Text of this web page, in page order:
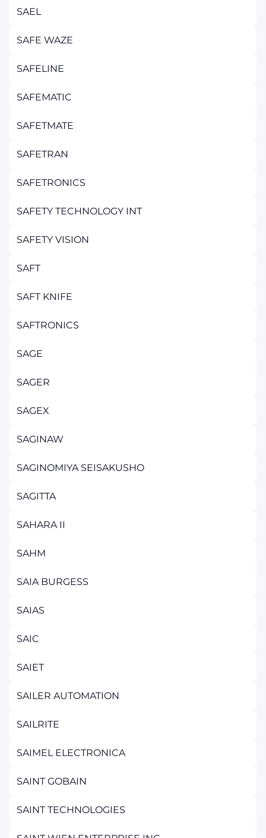
SAEL
SAFE WAZE
SAFELINE
SAFEMATIC
SAFETMATE
SAFETRAN
SAFETRONICS
SAFETY TECHNOLOGY INT
SAFETY VISION
SAFT
SAFT KNIFE
SAFTRONICS
SAGE
SAGER
SAGEX
SAGINAW
SAGINOMIYA SEISAKUSHO
SAGITTA
SAHARA II
SAHM
SAIA BURGESS
SAIAS
SAIC
SAIET
SAILER AUTOMATION
SAILRITE
SAIMEL ELECTRONICA
SAINT GOBAIN
SAINT TECHNOLOGIES